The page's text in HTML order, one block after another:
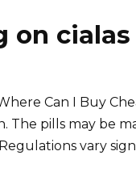
on cialas
Can I Buy
The pills may be
vary